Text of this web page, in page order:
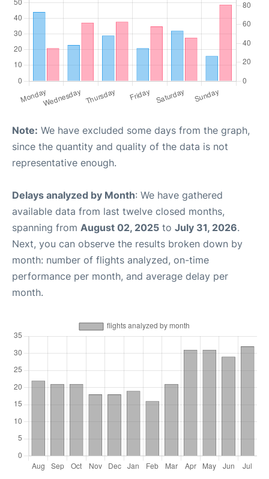
Note: We have excluded some days from the graph,
since the quantity and quality of the data is not
representative enough.
Delays analyzed by Month: We have gathered
available data from last twelve closed months,
spanning from August 02, 2025 to July 31, 2026.
Next, you can observe the results broken down by
month: number of flights analyzed, on-time
performance per month, and average delay per
month.